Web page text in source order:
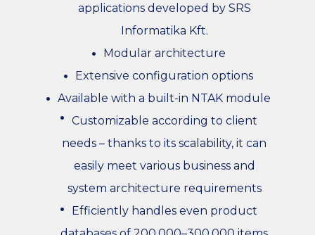
applications developed by SRS
Informatika Kft.
Modular architecture
Extensive configuration options
Available with a built-in NTAK module
Customizable according to client
needs – thanks to its scalability, it can
easily meet various business and
system architecture requirements
Efficiently handles even product